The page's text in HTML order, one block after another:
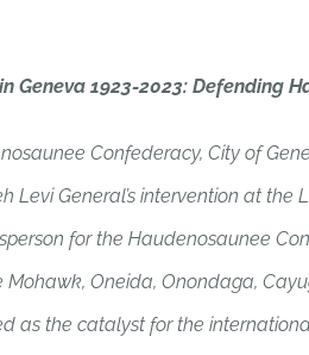
Geneva 1923-2023: Defending
Confederacy, City of
Levi General’s intervention at the
for the Haudenosaunee
Mohawk, Oneida, Onondaga,
as the catalyst for the